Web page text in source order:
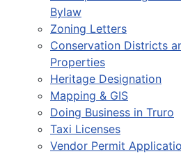
Bylaw
Zoning Letters
Conservation Districts
Properties
Heritage Designation
Mapping & GIS
Doing Business in Truro
Taxi Licenses
Vendor Permit